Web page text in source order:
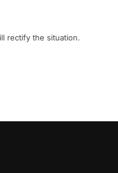
rectify the situation.